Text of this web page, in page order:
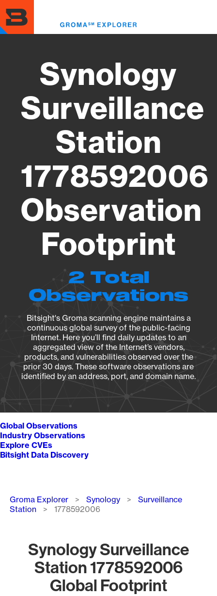
to
main
content
Synology
Surveillance
Station
1778592006
Observation
Footprint
2 Total
Observations
Bitsight's Groma scanning engine maintains a
continuous global survey of the public-facing
Internet. Here you’ll find daily updates to an
aggregated view of the Internet’s vendors,
products, and vulnerabilities observed over the
prior 30 days. These software observations are
identified by an address, port, and domain name.
Global Observations
Industry Observations
Explore CVEs
Bitsight Data Discovery
Breadcrumb
Groma Explorer Synology
Surveillance
Station
1778592006
Synology Surveillance
Station 1778592006
Global Footprint